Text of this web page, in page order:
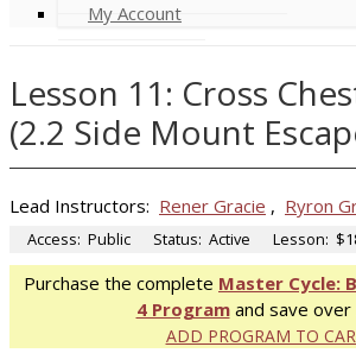
My Account
Lesson 11: Cross
(2.2 Side Mount
Lead Instructors: Rener Gracie , Ryron
Access: Public Status: Active Lesson:
Purchase the complete Master Cycle:
4 Programand save over
ADD PROGRAM TO